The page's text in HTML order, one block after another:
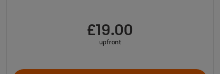
£19.00
upfront